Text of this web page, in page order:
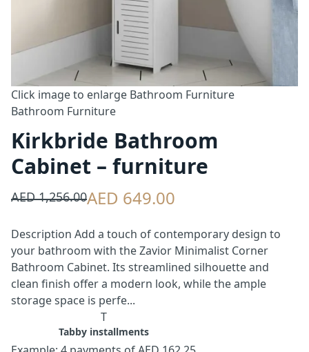
Click image to enlarge Bathroom Furniture
Bathroom Furniture
Kirkbride Bathroom
Cabinet – furniture
AED 1,256.00AED 649.00
Description Add a touch of contemporary design to
your bathroom with the Zavior Minimalist Corner
Bathroom Cabinet. Its streamlined silhouette and
clean finish offer a modern look, while the ample
storage space is perfe...
T
Tabby installments